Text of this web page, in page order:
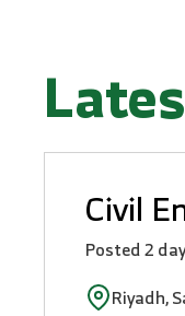
Civil
Posted 2
Riyadh,